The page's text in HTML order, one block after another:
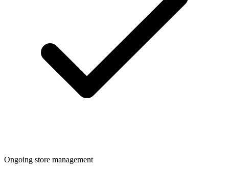
Ongoing store management